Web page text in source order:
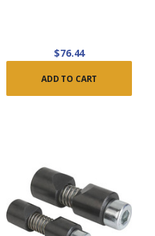
$76.44
ADD TO CART